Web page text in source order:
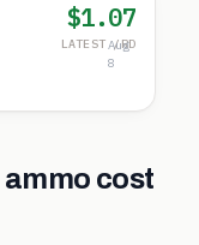
$1.07
LATEST /RD
Aug
8
ammo cost